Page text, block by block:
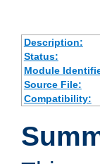
Description:
Status:
Module
Source File:
Compatibility: